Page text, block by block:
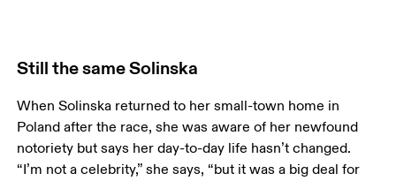
Still the same Solinska
When Solinska returned to her small-town home in
Poland after the race, she was aware of her newfound
notoriety but says her day-to-day life hasn’t changed.
“I’m not a celebrity,” she says, “but it was a big deal for